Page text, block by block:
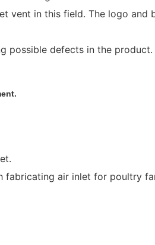
vent in this field. The logo and
defects in the
fabricating air inlet for poultry